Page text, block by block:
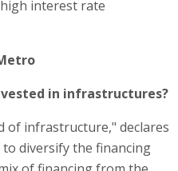
the lack of infrastructure
with the electricity
come from? In the center
with the
This will
budget. In addition, the
bases to the south and